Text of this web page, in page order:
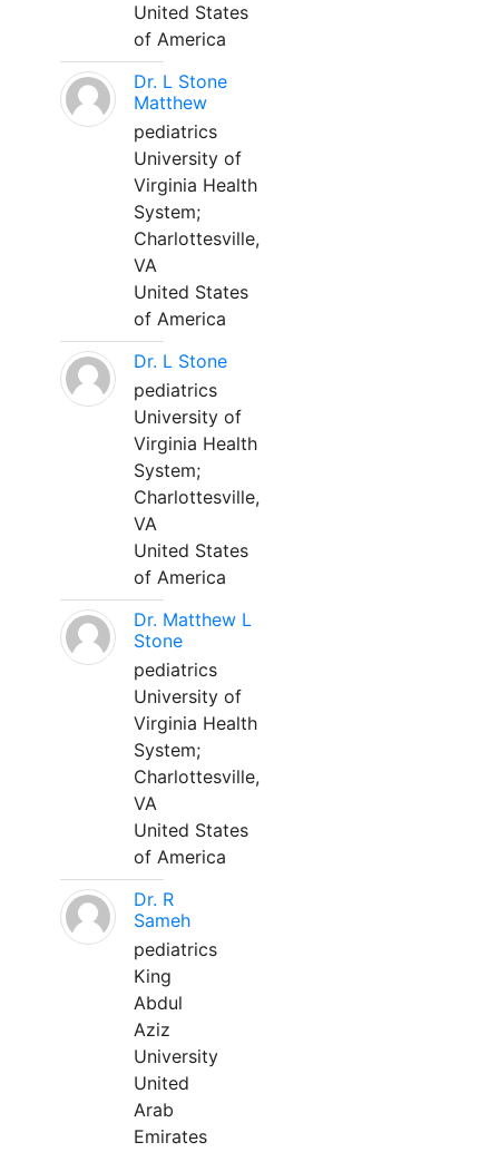
United States
of America
Dr. L Stone
Matthew
pediatrics
University of
Virginia Health
System;
Charlottesville,
VA
United States
of America
Dr. L Stone
pediatrics
University of
Virginia Health
System;
Charlottesville,
VA
United States
of America
Dr. Matthew L
Stone
pediatrics
University of
Virginia Health
System;
Charlottesville,
VA
United States
of America
Dr. R
Sameh
pediatrics
King
Abdul
Aziz
University
United
Arab
Emirates